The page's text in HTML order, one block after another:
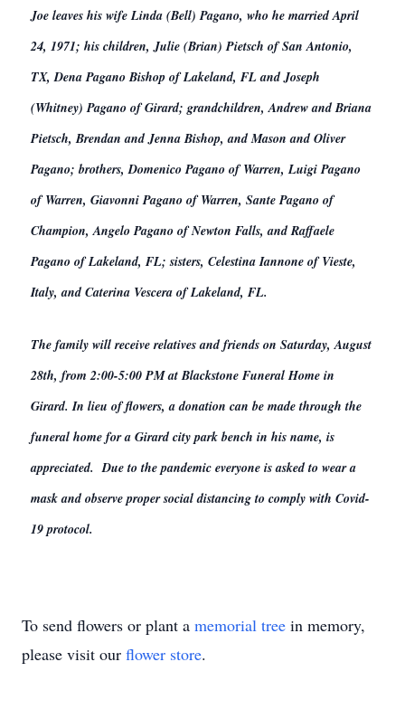
Joe leaves his wife Linda (Bell) Pagano, who he married April
24, 1971; his children, Julie (Brian) Pietsch of San Antonio,
TX, Dena Pagano Bishop of Lakeland, FL and Joseph
(Whitney) Pagano of Girard; grandchildren, Andrew and Briana
Pietsch, Brendan and Jenna Bishop, and Mason and Oliver
Pagano; brothers, Domenico Pagano of Warren, Luigi Pagano
of Warren, Giavonni Pagano of Warren, Sante Pagano of
Champion, Angelo Pagano of Newton Falls, and Raffaele
Pagano of Lakeland, FL; sisters, Celestina Iannone of Vieste,
Italy, and Caterina Vescera of Lakeland, FL.
The family will receive relatives and friends on Saturday, August
28th, from 2:00-5:00 PM at Blackstone Funeral Home in
Girard. In lieu of flowers, a donation can be made through the
funeral home for a Girard city park bench in his name, is
appreciated. Due to the pandemic everyone is asked to wear a
mask and observe proper social distancing to comply with Covid-
19 protocol.
To send flowers or plant a memorial tree in memory,
please visit our flower store.